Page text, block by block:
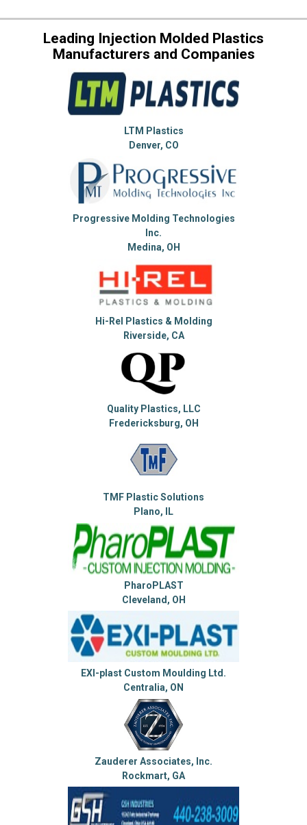
Leading Injection Molded Plastics
Manufacturers and Companies
LTM Plastics
Denver, CO
Progressive Molding Technologies
Inc.
Medina, OH
Hi-Rel Plastics & Molding
Riverside, CA
Quality Plastics, LLC
Fredericksburg, OH
TMF Plastic Solutions
Plano, IL
PharoPLAST
Cleveland, OH
EXI-plast Custom Moulding Ltd.
Centralia, ON
Zauderer Associates, Inc.
Rockmart, GA